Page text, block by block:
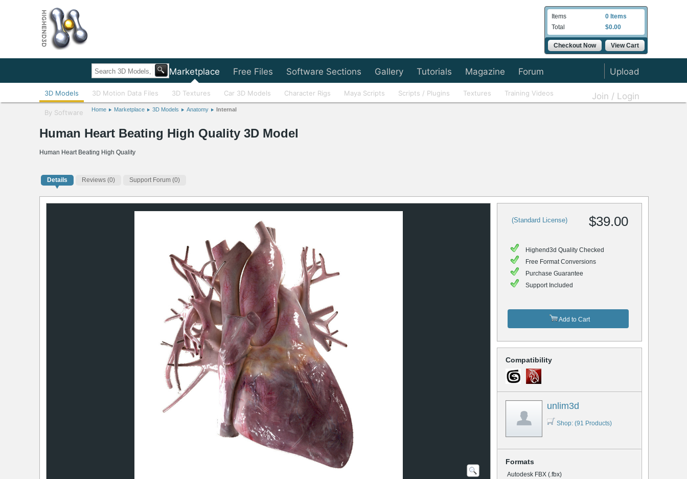
Items
0 Items
Total
$0.00
Checkout Now View Cart
Home Marketplace Free Files Software Sections Gallery Tutorials Magazine Forum Upload
Join / Login
3D Models 3D Motion Data Files 3D Textures Car 3D Models Character Rigs Maya Scripts Scripts / Plugins Textures Training Videos
By Software Home Marketplace 3D Models Anatomy Internal
Human Heart Beating High Quality 3D Model
Human Heart Beating High Quality
Details Reviews (0) Support Forum (0)
(Standard License) $39.00
Highend3d Quality Checked
Free Format Conversions
Purchase Guarantee
Support Included
Add to Cart
Compatibility
unlim3d
Shop: (91 Products)
Formats
Autodesk FBX (.fbx)